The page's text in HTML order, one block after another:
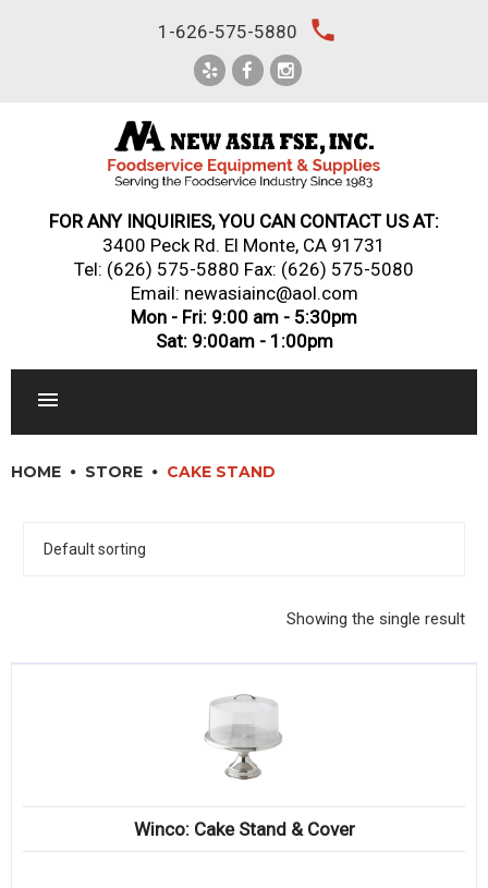
1-626-575-5880 local_phone
FOR ANY INQUIRIES, YOU CAN CONTACT US AT:
3400 Peck Rd. El Monte, CA 91731
Tel: (626) 575-5880 Fax: (626) 575-5080
Email: newasiainc@aol.com
Mon - Fri: 9:00 am - 5:30pm
Sat: 9:00am - 1:00pm
DINNERWARE, GLASSWARE & FLATWARE
HOME STORE CAKE STAND
Showing the single result
Winco: Cake Stand & Cover